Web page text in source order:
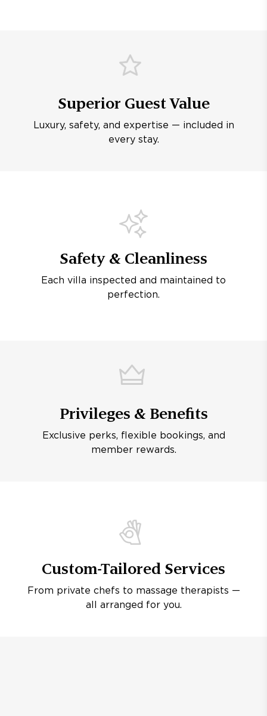
Superior Guest Value
Luxury, safety, and expertise — included in
every stay.
Safety & Cleanliness
Each villa inspected and maintained to
perfection.
Privileges & Benefits
Exclusive perks, flexible bookings, and
member rewards.
Custom-Tailored Services
From private chefs to massage therapists —
all arranged for you.